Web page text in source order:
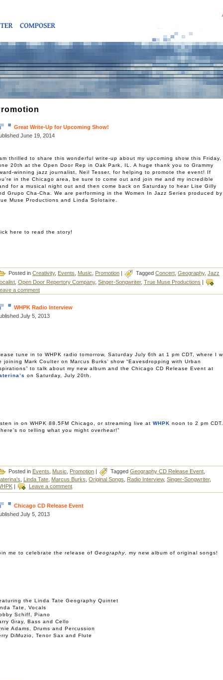
Great Write-Up for Upcoming Show!
June 19, 2014
thrilled to share this wonderful write-up about my upcoming show this Friday,
20th at the Open Door Rep in Oak Park, IL. A huge thank you to Grammy
winning jazz journalist, Neil Tesser, for helping to promote the event! If
in the Chicago area, be sure to come out and join me and my incredible
for a musical night out and then come back on Saturday to hear Lise Gilly
Grupo Cha-Cha. We are performing in the Women In Jazz Series produced by
Muse Productions and Linda Solotaire.
here to read the story!
Posted in Creativity, Events Music Promotion | Tagged Concert Geography, Jazz
Open Door Repertory Company, Singer-Songwriter, True Muse Productions |
a comment
WHPK Radio Interview
July 5, 2013
tune in to WHPK radio tomorrow, Saturday July 6th at 1 pm CDT, where I
joining Mark Coulter on Marcus Burks’ show “Eavesdropping with Urban
to talk about my new album and the Chicago CD Release Event at
on Saturday, July 20th.
in on WHPK 88.5FM Chicago, or streaming live at WHPK noon to 2 pm CDT.
no telling what you might overhear!”
Posted in Events Music Promotion | Tagged Geography CD Release Event
Linda Tate Marcus Burks Original Songs Radio Interview, Singer-Songwriter,
| Leave a comment
Chicago CD Release Event
July 5, 2013
me to celebrate the release of Geography , my new album of original songs!
the Linda Tate Geography Quintet
Tate, Vocals
Schiff, Piano
Gray, Bass and Cello
Adams, Drums and Percussion
DiMuzio, Tenor Sax and Flute